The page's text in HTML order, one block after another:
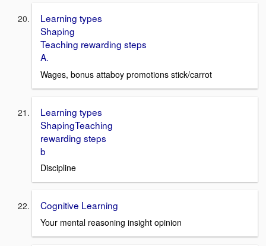
Learning types
Shaping
Teaching rewarding steps
A.
Wages, bonus attaboy promotions stick/carrot
Learning types
ShapingTeaching
rewarding steps
b
Discipline
Cognitive Learning
Your mental reasoning insight opinion